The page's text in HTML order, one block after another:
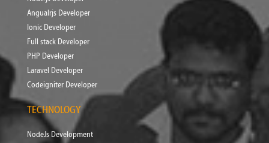
Angualrjs Developer
Ionic Developer
Full stack Developer
PHP Developer
Laravel Developer
Codeigniter Developer
TECHNOLOGY
NodeJs Development